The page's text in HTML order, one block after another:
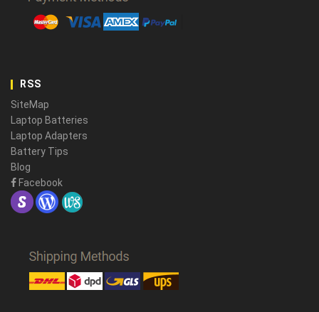
RSS
SiteMap
Laptop Batteries
Laptop Adapters
Battery Tips
Blog
Facebook